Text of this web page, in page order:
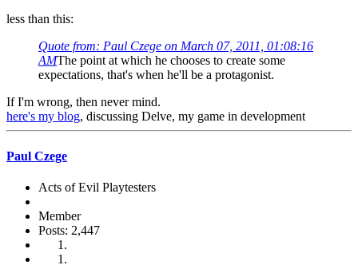
less than this:
Quote from: Paul Czege on March 07, 2011, 01:08:16
AMThe point at which he chooses to create some
expectations, that's when he'll be a protagonist.
If I'm wrong, then never mind.
here's my blog, discussing Delve, my game in development
Paul Czege
Acts of Evil Playtesters
Member
Posts: 2,447